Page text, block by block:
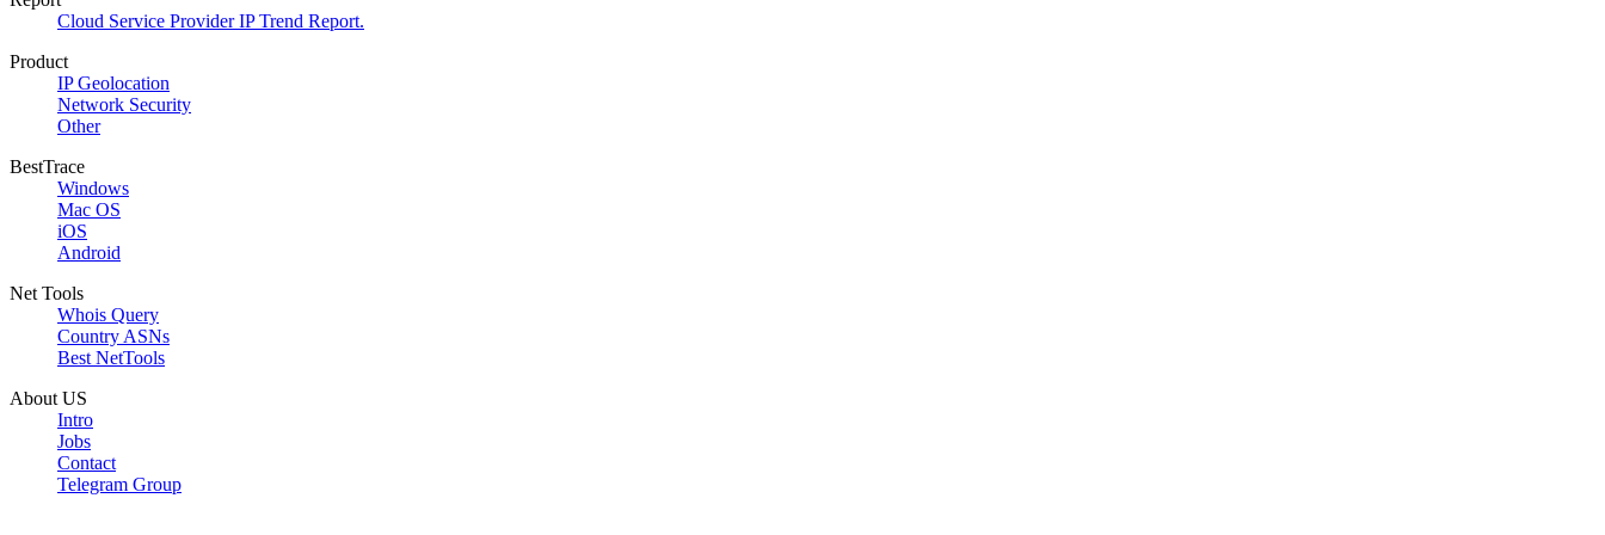
Cloud Service Provider IP Trend Report.
Product
IP Geolocation
Network Security
Other
BestTrace
Windows
Mac OS
iOS
Android
Net Tools
Whois Query
Country ASNs
Best NetTools
About US
Intro
Jobs
Contact
Telegram Group